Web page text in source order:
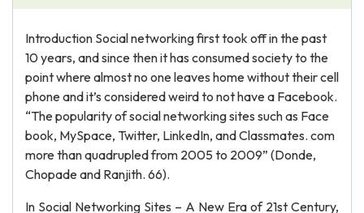
Introduction Social networking first took off in the past
10 years, and since then it has consumed society to the
point where almost no one leaves home without their cell
phone and it’s considered weird to not have a Facebook.
“The popularity of social networking sites such as Face
book, MySpace, Twitter, LinkedIn, and Classmates. com
more than quadrupled from 2005 to 2009” (Donde,
Chopade and Ranjith. 66).
In Social Networking Sites – A New Era of 21st Century,